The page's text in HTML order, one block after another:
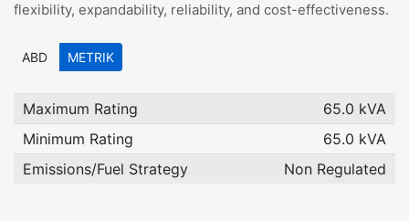
flexibility, expandability, reliability, and cost-effectiveness.
ABD METRIK
Maximum Rating
65.0 kVA
Minimum Rating
65.0 kVA
Emissions/Fuel Strategy
Non Regulated